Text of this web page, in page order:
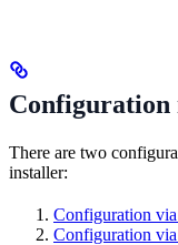
Configuration
There are two
installer:
Configuration
Configuration